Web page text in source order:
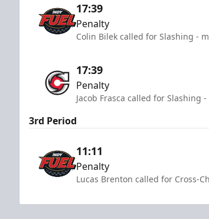
17:39
Penalty
Colin Bilek called for Slashing -
17:39
Penalty
Jacob Frasca called for Slashing
3rd Period
11:11
Penalty
Lucas Brenton called for Cross-